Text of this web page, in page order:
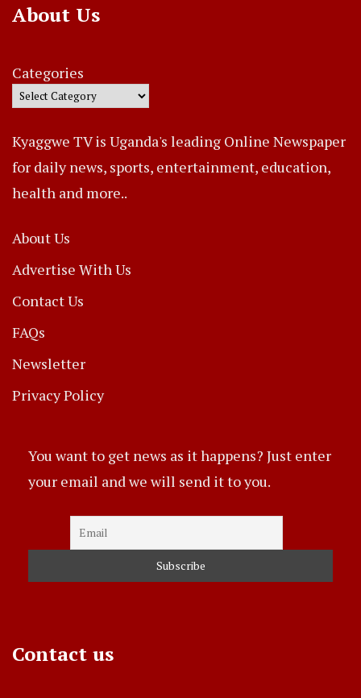
About Us
Categories
Kyaggwe TV is Uganda's leading Online Newspaper
for daily news, sports, entertainment, education,
health and more..
About Us
Advertise With Us
Contact Us
FAQs
Newsletter
Privacy Policy
You want to get news as it happens? Just enter
your email and we will send it to you.
Contact us